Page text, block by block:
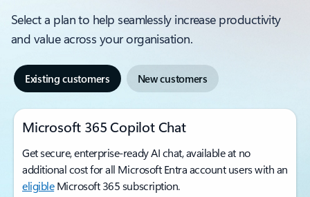
Select a plan to help seamlessly increase productivity
and value across your organisation.
Existing customers New customers
Microsoft 365 Copilot Chat
Get secure, enterprise-ready AI chat, available at no
additional cost for all Microsoft Entra account users with an
eligibleMicrosoft 365 subscription.